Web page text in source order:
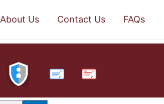
About Us Contact Us FAQs
PDF